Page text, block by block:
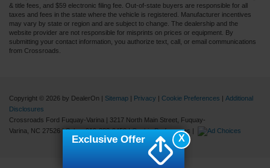
& title fees, and $59 electronic filing fee. Out-of-state buyers are responsible for all
taxes and fees in the state where the vehicle is registered. Manufacturer incentives
may vary by state or region and are subject to change. The dealership and the
website provider are not responsible for misprints on prices or equipment. By
submitting your contact information, you authorize text, call, or email communications
from Crossroads.
Copyright © 2026 by DealerOn | Sitemap | Privacy | Cookie Preferences | Additional
Disclosures
Crossroads Ford Fuquay-Varina | 3217 North Main Street, Fuquay-
Varina,
NC 27526 | Sales:919-883-9452|Cookie Preferences |
X
Exclusive Offer